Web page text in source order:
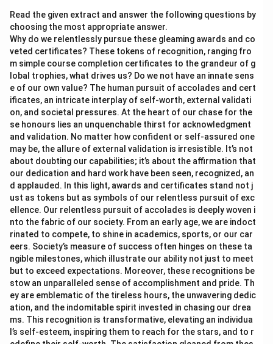
Read the given extract and answer the following questions by
choosing the most appropriate answer.
Why do we relentlessly pursue these gleaming awards and co
veted certificates? These tokens of recognition, ranging fro
m simple course completion certificates to the grandeur of g
lobal trophies, what drives us? Do we not have an innate sens
e of our own value? The human pursuit of accolades and cert
ificates, an intricate interplay of self-worth, external validati
on, and societal pressures. At the heart of our chase for the
se honours lies an unquenchable thirst for acknowledgment
and validation. No matter how confident or self-assured one
may be, the allure of external validation is irresistible. It’s not
about doubting our capabilities; it’s about the affirmation that
our dedication and hard work have been seen, recognized, an
d applauded. In this light, awards and certificates stand not j
ust as tokens but as symbols of our relentless pursuit of exc
ellence. Our relentless pursuit of accolades is deeply woven i
nto the fabric of our society. From an early age, we are indoct
rinated to compete, to shine in academics, sports, or our car
eers. Society’s measure of success often hinges on these ta
ngible milestones, which illustrate our ability not just to meet
but to exceed expectations. Moreover, these recognitions be
stow an unparalleled sense of accomplishment and pride. Th
ey are emblematic of the tireless hours, the unwavering dedic
ation, and the indomitable spirit invested in chasing our drea
ms. This recognition is transformative, elevating an individua
l’s self-esteem, inspiring them to reach for the stars, and to r